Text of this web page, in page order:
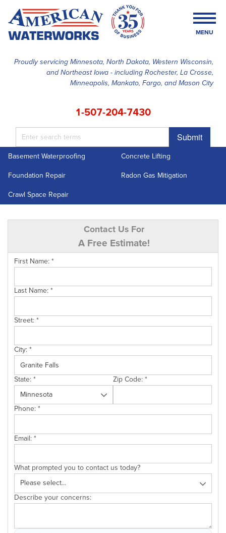
Proudly servicing Minnesota, North Dakota, Western Wisconsin,
and Northeast Iowa - including Rochester, La Crosse,
Minneapolis, Mankato, Fargo, and Mason City
1-507-204-7430
Submit
MENU
SERVICES
ABOUT US
Basement Waterproofing
Concrete Lifting
Foundation Repair
Radon Gas Mitigation
Crawl Space Repair
Contact Us For
A Free Estimate!
First Name:*
Last Name:*
Street:*
City:*
State:* Zip Code:*
Phone:*
Email:*
What prompted you to contact us today?
Describe your concerns: